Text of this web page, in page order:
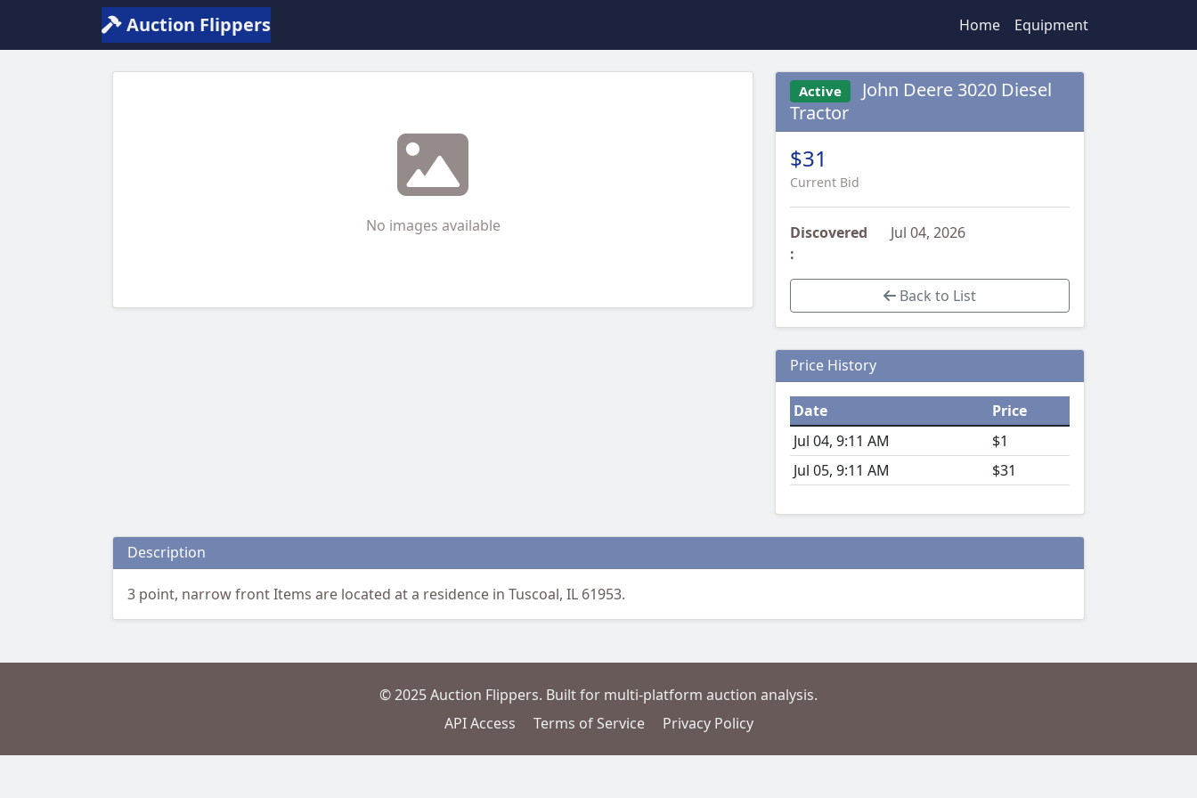
Auction Flippers Home Equipment
No images available
Active
John Deere 3020 Diesel
Tractor
$31
Current Bid
Discovered
:
Jul 04, 2026
Back to List
Price History
Date
Price
Jul 04, 9:11 AM
$1
Jul 05, 9:11 AM
$31
Description
3 point, narrow front Items are located at a residence in Tuscoal, IL 61953.
© 2025 Auction Flippers. Built for multi-platform auction analysis.
API Access
Terms of Service Privacy Policy